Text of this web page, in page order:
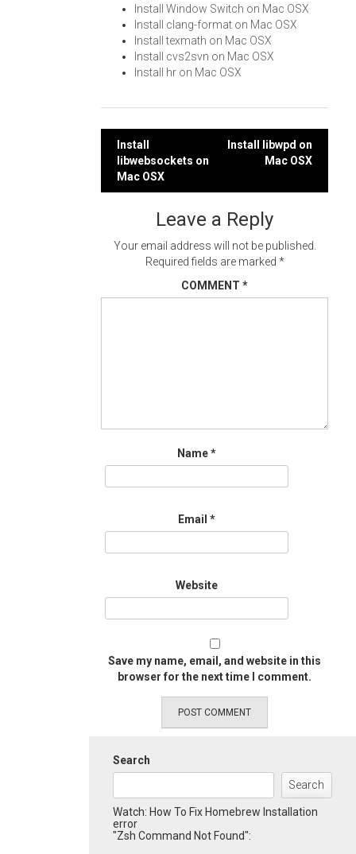
Install Window Switch on Mac OSX
Install clang-format on Mac OSX
Install texmath on Mac OSX
Install cvs2svn on Mac OSX
Install hr on Mac OSX
Post
navigation
Install
libwebsockets on
Mac OSX
Install libwpd on
Mac OSX
Leave a Reply
Your email address will not be published.
Required fields are marked *
COMMENT *
Name*
Email *
Website
Save my name, email, and website in this
browser for the next time I comment.
Search
Search
Watch: How To Fix Homebrew Installation
error
"Zsh Command Not Found":